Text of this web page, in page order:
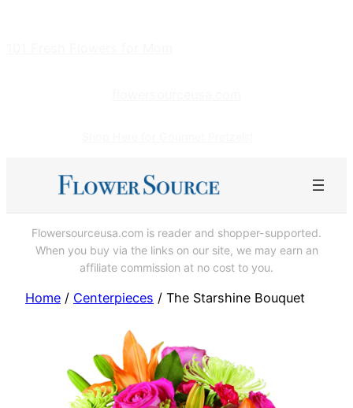
Flowersourceusa.com is reader and shopper-supported.
When you buy via the links on our site, we may earn an
affiliate commission at no cost to you.
Home / Centerpieces / The Starshine Bouquet